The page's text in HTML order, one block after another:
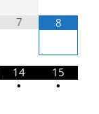
7 8
14
•
15
•